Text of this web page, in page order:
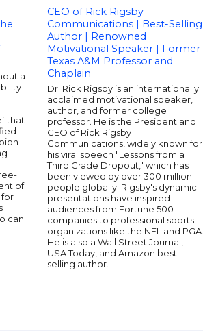
a
that
of
for
can
CEO of Rick Rigsby
Communications | Best-Selling
Author | Renowned
Motivational Speaker | Former
Texas A&M Professor and
Chaplain
Dr. Rick Rigsby is an internationally
acclaimed motivational speaker,
author, and former college
professor. He is the President and
CEO of Rick Rigsby
Communications, widely known for
his viral speech "Lessons from a
Third Grade Dropout," which has
been viewed by over 300 million
people globally. Rigsby's dynamic
presentations have inspired
audiences from Fortune 500
companies to professional sports
organizations like the NFL and PGA.
He is also a Wall Street Journal,
USA Today, and Amazon best-
selling author.